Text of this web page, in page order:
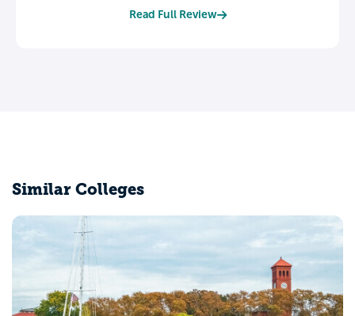
Read Full Review
Similar Colleges